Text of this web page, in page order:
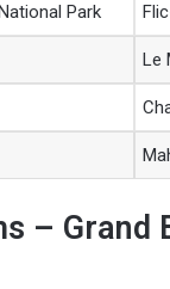
Park
Le
– Grand